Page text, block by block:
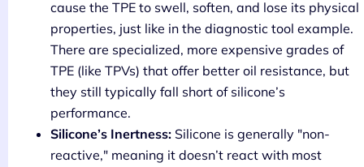
cause the TPE to swell, soften, and lose its physical
properties, just like in the diagnostic tool example.
There are specialized, more expensive grades of
TPE (like TPVs) that offer better oil resistance, but
they still typically fall short of silicone’s
performance.
Silicone’s Inertness: Silicone is generally "non-
reactive," meaning it doesn’t react with most